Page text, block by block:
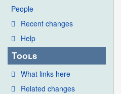
People
Recent changes
Help
Tools
What links here
Related changes